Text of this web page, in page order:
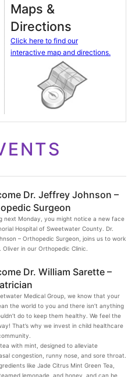
Maps &
Directions
Click here to find our
interactive map and directions.
Dr. Jeffrey Johnson –
Surgeon
next Monday, you might notice a new face
Hospital of Sweetwater County. Dr.
– Orthopedic Surgeon, joins us to work
Oliver in our Orthopedic Clinic.
Dr. William Sarette –
Medical Group, we know that your
the world to you and there isn’t anything
do to keep them healthy. We feel the
That’s why we invest in child healthcare
with mint, designed to alleviate
congestion, runny nose, and sore throat.
like Jade Citrus Mint Green Tea,
lemonade, and honey, and can be